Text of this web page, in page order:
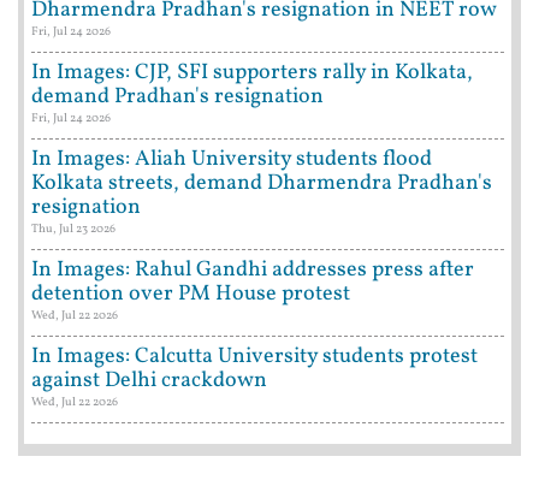
Dharmendra Pradhan's resignation in NEET row
Fri, Jul 24 2026
In Images: CJP, SFI supporters rally in Kolkata,
demand Pradhan's resignation
Fri, Jul 24 2026
In Images: Aliah University students flood
Kolkata streets, demand Dharmendra Pradhan's
resignation
Thu, Jul 23 2026
In Images: Rahul Gandhi addresses press after
detention over PM House protest
Wed, Jul 22 2026
In Images: Calcutta University students protest
against Delhi crackdown
Wed, Jul 22 2026